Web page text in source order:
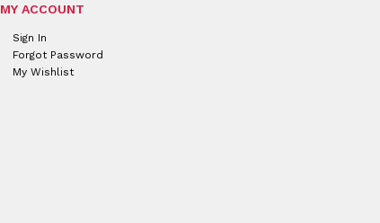
MY ACCOUNT
Sign In
Forgot Password
My Wishlist